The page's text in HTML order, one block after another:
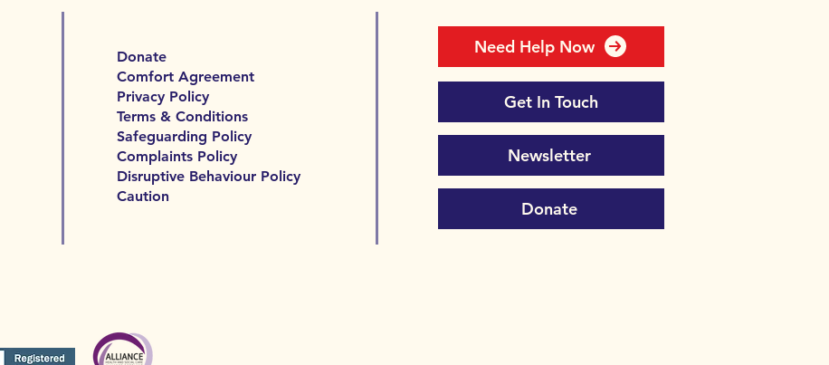
Donate
Comfort Agreement
Privacy Policy
Terms & Conditions
Safeguarding Policy
Complaints Policy
Disruptive Behaviour Policy
Caution
Get In Touch
Newsletter
Need Help Now
Donate